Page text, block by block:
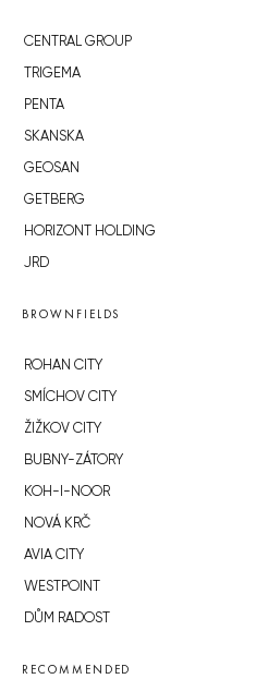
CENTRAL GROUP
TRIGEMA
PENTA
SKANSKA
GEOSAN
GETBERG
HORIZONT HOLDING
JRD
BROWNFIELDS
ROHAN CITY
SMÍCHOV CITY
ŽIŽKOV CITY
BUBNY-ZÁTORY
KOH-I-NOOR
NOVÁ KRČ
AVIA CITY
WESTPOINT
DŮM RADOST
RECOMMENDED